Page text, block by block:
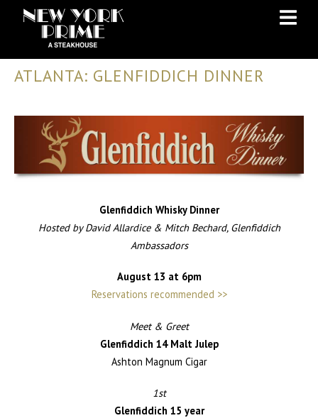
navigation
ATLANTA: GLENFIDDICH DINNER
Glenfiddich Whisky Dinner
Hosted by David Allardice & Mitch Bechard, Glenfiddich
Ambassadors
August 13 at 6pm
Reservations recommended >>
Meet & Greet
Glenfiddich 14 Malt Julep
Ashton Magnum Cigar
1st
Glenfiddich 15 year